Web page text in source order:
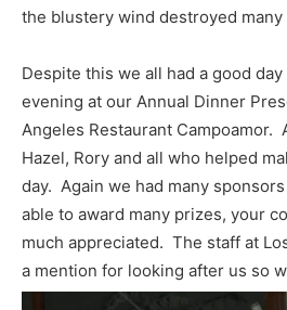
the blustery wind destroyed many
Despite this we all had a good
evening at our Annual Dinner
Angeles Restaurant Campoamor.
Hazel, Rory and all who helped
day. Again we had many
able to award many prizes, your
much appreciated. The staff at
a mention for looking after us so